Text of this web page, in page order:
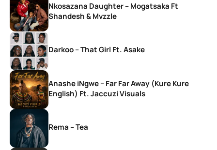
Nkosazana Daughter – Mogatsaka Ft
Shandesh & Mvzzle
Darkoo – That Girl Ft. Asake
Anashe iNgwe – Far Far Away (Kure Kure
English) Ft. Jaccuzi Visuals
Rema – Tea